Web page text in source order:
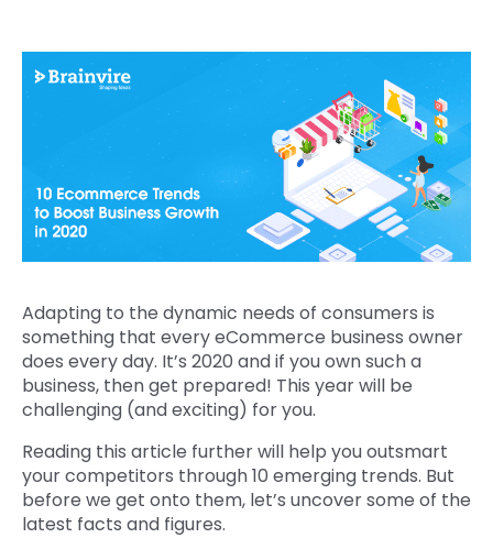
Adapting to the dynamic needs of consumers is
something that every eCommerce business owner
does every day. It’s 2020 and if you own such a
business, then get prepared! This year will be
challenging (and exciting) for you.
Reading this article further will help you outsmart
your competitors through 10 emerging trends. But
before we get onto them, let’s uncover some of the
latest facts and figures.